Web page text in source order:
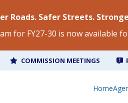
Roads. Safer Streets.
for FY27-30 is now available
COMMISSION MEETINGS
Home